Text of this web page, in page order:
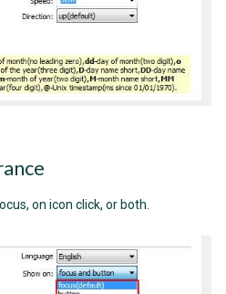
on icon click, or both.